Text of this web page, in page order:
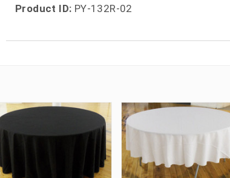
Product ID: PY-132R-02